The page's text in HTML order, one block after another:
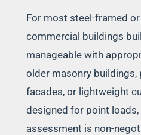
For most steel-framed
commercial buildings
manageable with
older masonry buildings,
facades, or lightweight
designed for point
assessment is non-